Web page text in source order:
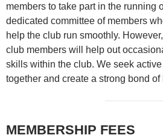
members to take part in the running
dedicated committee of members
help the club run smoothly.
club members will help out
skills within the club. We seek
together and create a strong bond
MEMBERSHIP FEES